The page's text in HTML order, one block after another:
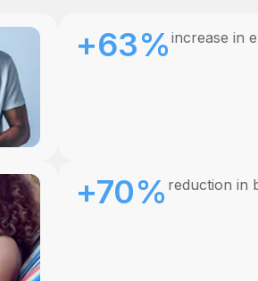
+63% increase in
+70% reduction in